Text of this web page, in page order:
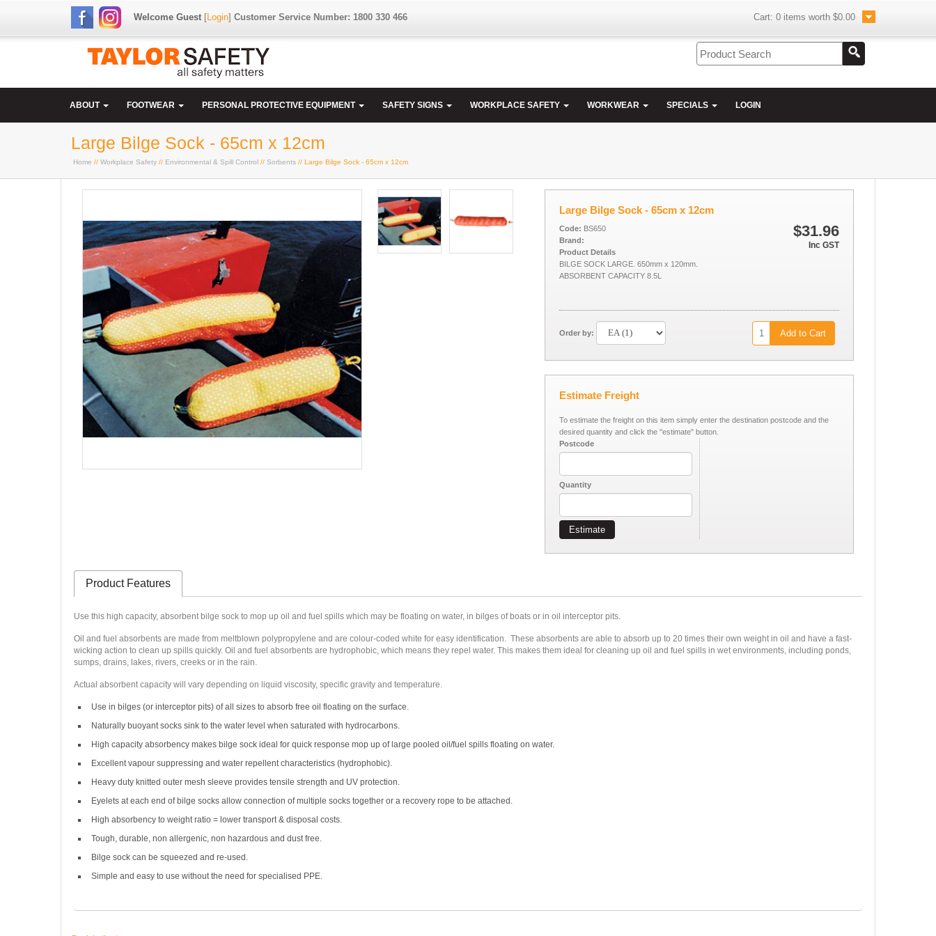
Welcome Guest[Login] Customer Service Number: 1800 330 466 Cart: 0 items worth $0.00
ABOUT FOOTWEAR PERSONAL PROTECTIVE EQUIPMENT SAFETY SIGNS WORKPLACE SAFETY WORKWEAR SPECIALS LOGIN
Large Bilge Sock - 65cm x 12cm
Home // Workplace Safety // Environmental & Spill Control // Sorbents // Large Bilge Sock - 65cm x 12cm
Large Bilge Sock - 65cm x 12cm
$31.96
Inc GST
Code: BS650
Brand:
Product Details
BILGE SOCK LARGE. 650mm x 120mm.
ABSORBENT CAPACITY 8.5L
Order by: Add to Cart
Estimate Freight
To estimate the freight on this item simply enter the destination postcode and the
desired quantity and click the "estimate" button.
Postcode
Quantity
Estimate
Product Features
Use this high capacity, absorbent bilge sock to mop up oil and fuel spills which may be floating on water, in bilges of boats or in oil interceptor pits.
Oil and fuel absorbents are made from meltblown polypropylene and are colour-coded white for easy identification. These absorbents are able to absorb up to 20 times their own weight in oil and have a fast-
wicking action to clean up spills quickly. Oil and fuel absorbents are hydrophobic, which means they repel water. This makes them ideal for cleaning up oil and fuel spills in wet environments, including ponds,
sumps, drains, lakes, rivers, creeks or in the rain.
Actual absorbent capacity will vary depending on liquid viscosity, specific gravity and temperature.
Use in bilges (or interceptor pits) of all sizes to absorb free oil floating on the surface.
Naturally buoyant socks sink to the water level when saturated with hydrocarbons.
High capacity absorbency makes bilge sock ideal for quick response mop up of large pooled oil/fuel spills floating on water.
Excellent vapour suppressing and water repellent characteristics (hydrophobic).
Heavy duty knitted outer mesh sleeve provides tensile strength and UV protection.
Eyelets at each end of bilge socks allow connection of multiple socks together or a recovery rope to be attached.
High absorbency to weight ratio = lower transport & disposal costs.
Tough, durable, non allergenic, non hazardous and dust free.
Bilge sock can be squeezed and re-used.
Simple and easy to use without the need for specialised PPE.